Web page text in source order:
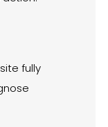
fully